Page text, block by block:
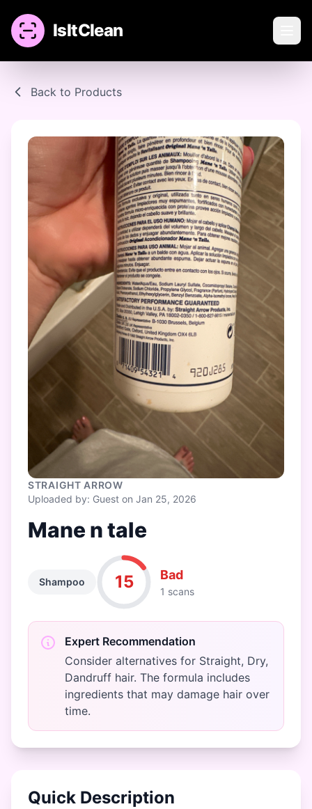
IsItClean
Back to Products
STRAIGHT ARROW
Uploaded by: Guest on Jan 25, 2026
Mane n tale
Shampoo 15 Bad
1 scans
Expert Recommendation
Consider alternatives for Straight, Dry,
Dandruff hair. The formula includes
ingredients that may damage hair over
time.
Quick Description